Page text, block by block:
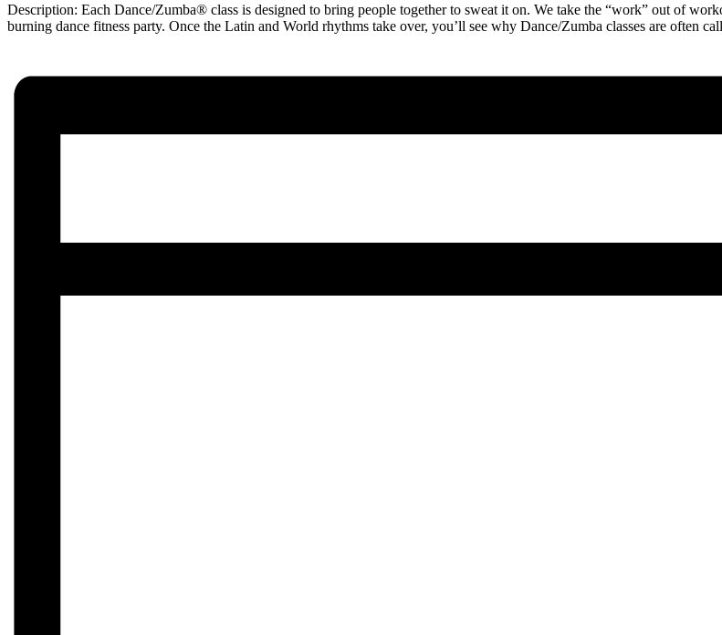
Description: Each Dance/Zumba® class is designed to bring people together to sweat it on. We take the “work” out of
burning dance fitness party. Once the Latin and World rhythms take over, you’ll see why Dance/Zumba classes are often